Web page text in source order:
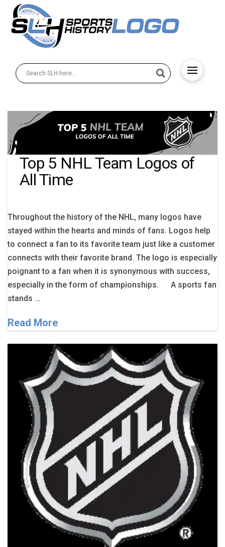
Top 5 NHL Team Logos of
All Time
Throughout the history of the NHL, many logos have
stayed within the hearts and minds of fans. Logos help
to connect a fan to its favorite team just like a customer
connects with their favorite brand. The logo is especially
poignant to a fan when it is synonymous with success,
especially in the form of championships. A sports fan
stands …
Read More